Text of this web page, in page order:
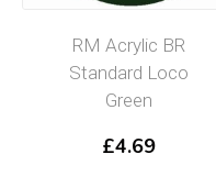
RM Acrylic BR
Standard Loco
Green
£4.69